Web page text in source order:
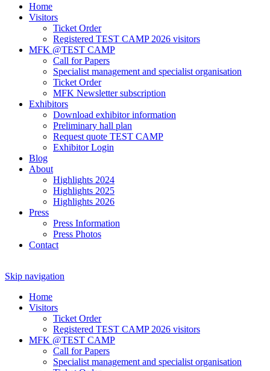
Home
Visitors
Ticket Order
Registered TEST CAMP 2026 visitors
MFK @TEST CAMP
Call for Papers
Specialist management and specialist organisation
Ticket Order
MFK Newsletter subscription
Exhibitors
Download exhibitor information
Preliminary hall plan
Request quote TEST CAMP
Exhibitor Login
Blog
About
Highlights 2024
Highlights 2025
Highlights 2026
Press
Press Information
Press Photos
Contact
Skip navigation
Home
Visitors
Ticket Order
Registered TEST CAMP 2026 visitors
MFK @TEST CAMP
Call for Papers
Specialist management and specialist organisation